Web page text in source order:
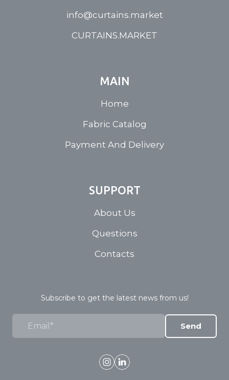
info@curtains.market
CURTAINS.MARKET
MAIN
Home
Fabric Catalog
Payment And Delivery
SUPPORT
About Us
Questions
Contacts
Subscribe to get the latest news from us!
Send